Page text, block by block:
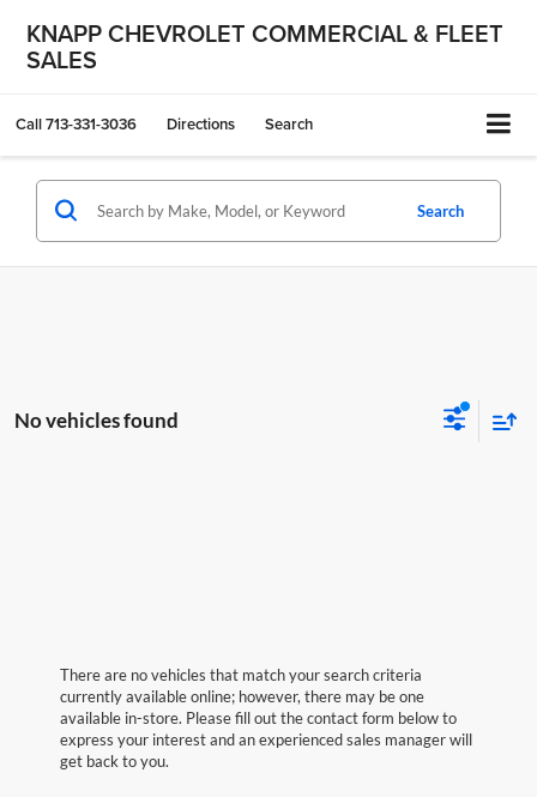
KNAPP CHEVROLET COMMERCIAL & FLEET
SALES
Call713-331-3036 Directions Search
Search
No vehicles found
There are no vehicles that match your search criteria
currently available online; however, there may be one
available in-store. Please fill out the contact form below to
express your interest and an experienced sales manager will
get back to you.